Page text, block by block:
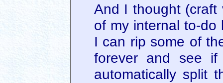
And I thought
of my internal to-do
I can rip some of
forever and see
automatically split